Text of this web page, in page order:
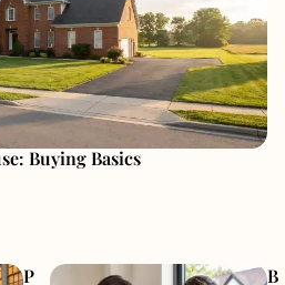
Buying Basics
P
B